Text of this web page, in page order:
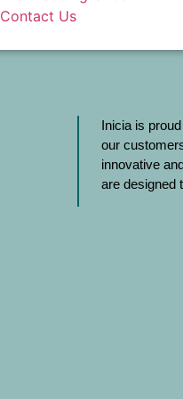
Contact Us
Inicia is
our
innovative
are designed